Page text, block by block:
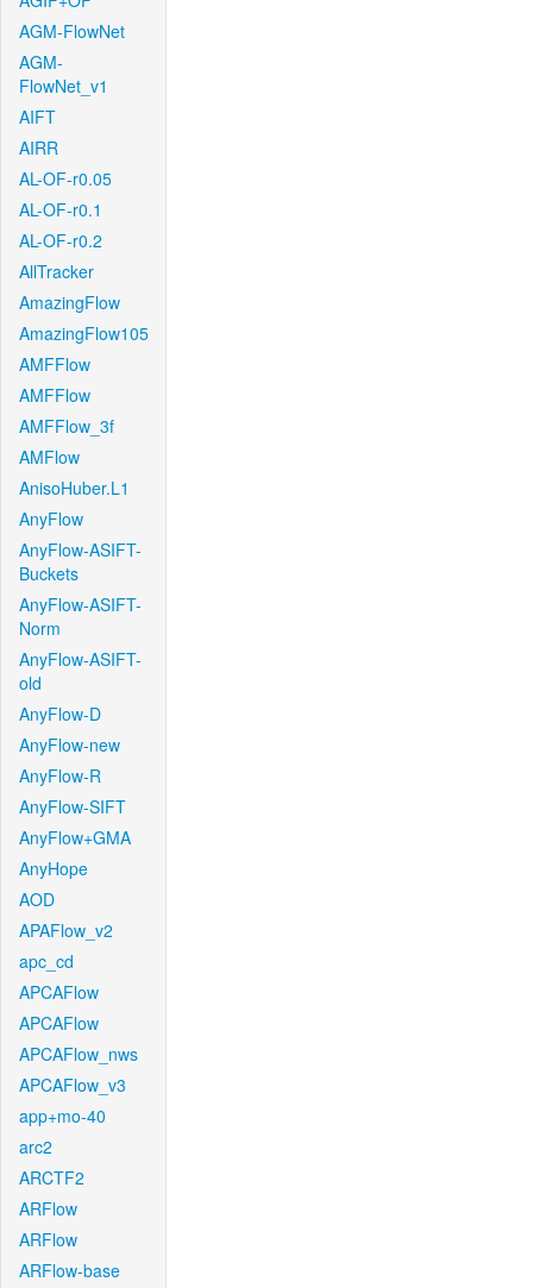
AGM-FlowNet
AGM-
FlowNet_v1
AIFT
AIRR
AL-OF-r0.05
AL-OF-r0.1
AL-OF-r0.2
AllTracker
AmazingFlow
AmazingFlow105
AMFFlow
AMFFlow
AMFFlow_3f
AMFlow
AnisoHuber.L1
AnyFlow
AnyFlow-ASIFT-
Buckets
AnyFlow-ASIFT-
Norm
AnyFlow-ASIFT-
old
AnyFlow-D
AnyFlow-new
AnyFlow-R
AnyFlow-SIFT
AnyFlow+GMA
AnyHope
AOD
APAFlow_v2
apc_cd
APCAFlow
APCAFlow
APCAFlow_nws
APCAFlow_v3
app+mo-40
arc2
ARCTF2
ARFlow
ARFlow
ARFlow-base